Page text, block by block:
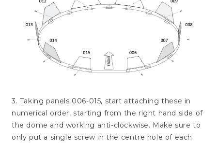
3. Taking panels 006-015, start attaching these in
numerical order, starting from the right hand side of
the dome and working anti-clockwise. Make sure to
only put a single screw in the centre hole of each